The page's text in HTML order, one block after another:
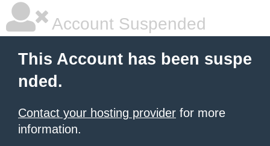
Account Suspended
This Account has been suspe
nded.
Contact your hosting provider for more
information.